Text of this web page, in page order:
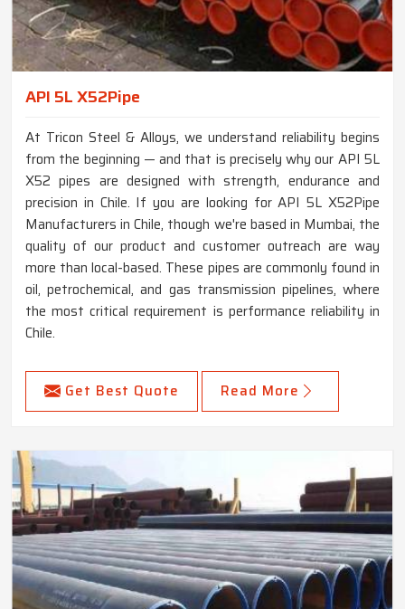
API 5L X52Pipe
At Tricon Steel & Alloys, we understand reliability begins
from the beginning — and that is precisely why our API 5L
X52 pipes are designed with strength, endurance and
precision in Chile. If you are looking for API 5L X52Pipe
Manufacturers in Chile, though we're based in Mumbai, the
quality of our product and customer outreach are way
more than local-based. These pipes are commonly found in
oil, petrochemical, and gas transmission pipelines, where
the most critical requirement is performance reliability in
Chile.
Get Best Quote Read More